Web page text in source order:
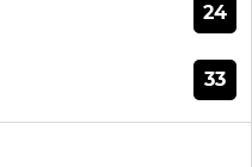
24
33